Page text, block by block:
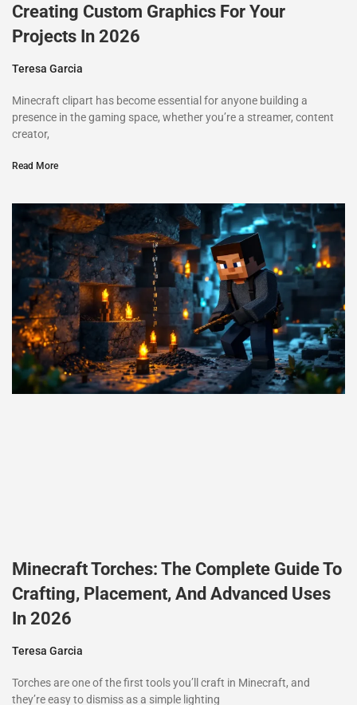
Creating Custom Graphics For Your
Projects In 2026
Teresa Garcia
Minecraft clipart has become essential for anyone building a
presence in the gaming space, whether you’re a streamer, content
creator,
Read More
Minecraft Torches: The Complete Guide To
Crafting, Placement, And Advanced Uses
In 2026
Teresa Garcia
Torches are one of the first tools you’ll craft in Minecraft, and
they’re easy to dismiss as a simple lighting